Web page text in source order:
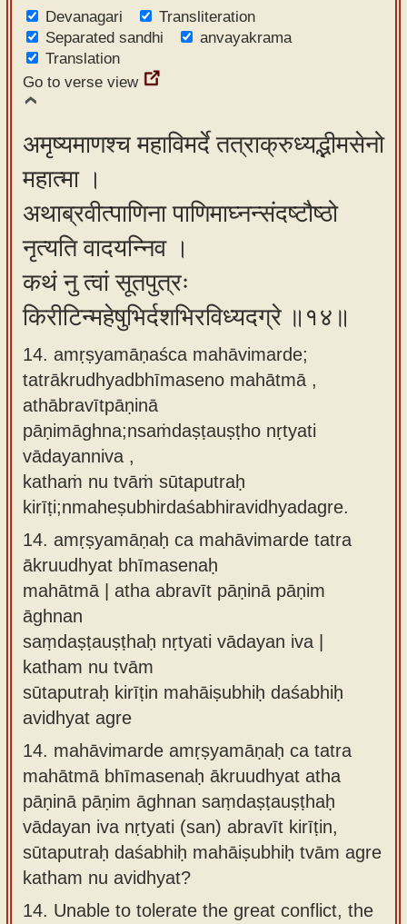
Devanagari
Transliteration
Separated sandhi
anvayakrama
Translation
Go to verse view
अमृष्यमाणश्च महाविमर्दे तत्राक्रुध्यद्भीमसेनो
महात्मा ।
अथाब्रवीत्पाणिना पाणिमाघ्नन्संदष्टौष्ठो
नृत्यति वादयन्निव ।
कथं नु त्वां सूतपुत्रः
किरीटिन्महेषुभिर्दशभिरविध्यदग्रे ॥१४॥
14. amṛṣyamāṇaśca mahāvimarde;
tatrākrudhyadbhīmaseno mahātmā ,
athābravītpāṇinā
pāṇimāghna;nsaṁdaṣṭauṣṭho nṛtyati
vādayanniva ,
kathaṁ nu tvāṁ sūtaputraḥ
kirīṭi;nmaheṣubhirdaśabhiravidhyadagre.
14. amṛṣyamāṇaḥ ca mahāvimarde tatra
ākruudhyat bhīmasenaḥ
mahātmā | atha abravīt pāṇinā pāṇim
āghnan
saṃdaṣṭauṣṭhaḥ nṛtyati vādayan iva |
katham nu tvām
sūtaputraḥ kirīṭin mahāiṣubhiḥ daśabhiḥ
avidhyat agre
14. mahāvimarde amṛṣyamāṇaḥ ca tatra
mahātmā bhīmasenaḥ ākruudhyat atha
pāṇinā pāṇim āghnan saṃdaṣṭauṣṭhaḥ
vādayan iva nṛtyati (san) abravīt kirīṭin,
sūtaputraḥ daśabhiḥ mahāiṣubhiḥ tvām agre
katham nu avidhyat?
14. Unable to tolerate the great conflict, the